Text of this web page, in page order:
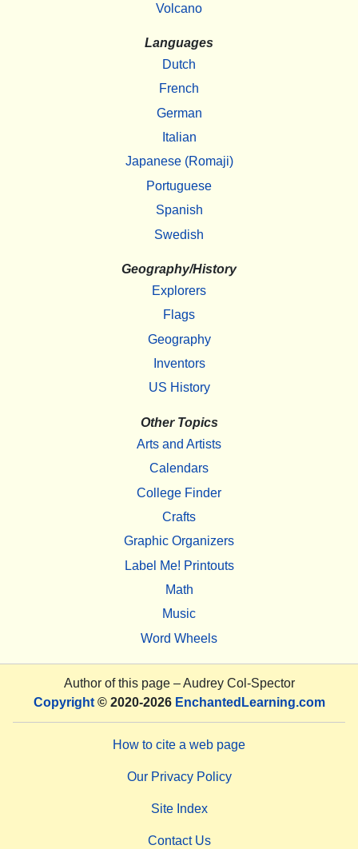
Volcano
Languages
Dutch
French
German
Italian
Japanese (Romaji)
Portuguese
Spanish
Swedish
Geography/History
Explorers
Flags
Geography
Inventors
US History
Other Topics
Arts and Artists
Calendars
College Finder
Crafts
Graphic Organizers
Label Me! Printouts
Math
Music
Word Wheels
Author of this page –Audrey Col-Spector
Copyright© 2020-2026 EnchantedLearning.com
How to cite a web page
Our Privacy Policy
Site Index
Contact Us